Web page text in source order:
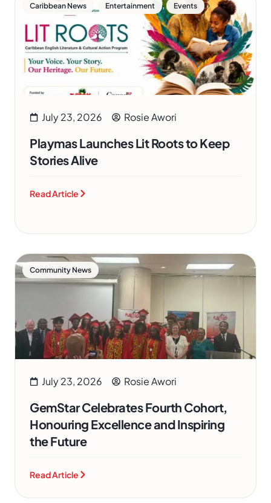
Caribbean News Entertainment , Events
July 23, 2026 Rosie Awori
Playmas Launches Lit Roots to Keep
Stories Alive
Read Article
Community News
July 23, 2026 Rosie Awori
GemStar Celebrates Fourth Cohort,
Honouring Excellence and Inspiring
the Future
Read Article